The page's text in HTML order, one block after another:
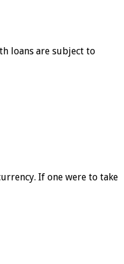
loans are subject to
If one were to take